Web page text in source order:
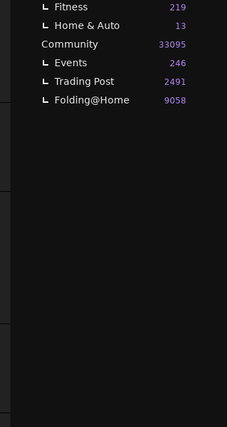
219
Fitness
13
Home & Auto
33095
Community
246
Events
2491
Trading Post
9058
Folding@Home